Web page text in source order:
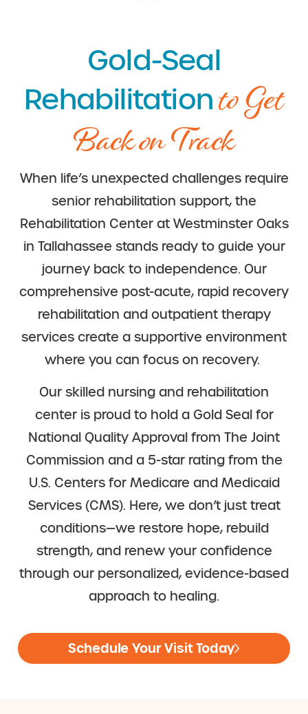
Gold-Seal
Rehabilitationto Get
Back on Track
When life’s unexpected challenges require
senior rehabilitation support, the
Rehabilitation Center at Westminster Oaks
in Tallahassee stands ready to guide your
journey back to independence. Our
comprehensive post-acute, rapid recovery
rehabilitation and outpatient therapy
services create a supportive environment
where you can focus on recovery.
Our skilled nursing and rehabilitation
center is proud to hold a Gold Seal for
National Quality Approval from The Joint
Commission and a 5-star rating from the
U.S. Centers for Medicare and Medicaid
Services (CMS). Here, we don’t just treat
conditions—we restore hope, rebuild
strength, and renew your confidence
through our personalized, evidence-based
approach to healing.
Schedule Your Visit Today